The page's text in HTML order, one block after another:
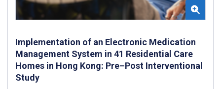
Implementation of an Electronic Medication
Management System in 41 Residential Care
Homes in Hong Kong: Pre–Post Interventional
Study